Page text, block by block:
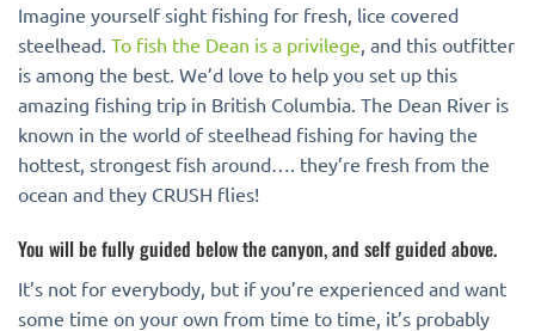
Imagine yourself sight fishing for fresh, lice covered
steelhead. To fish the Dean is a privilege , and this outfitter
is among the best. We’d love to help you set up this
amazing fishing trip in British Columbia. The Dean River is
known in the world of steelhead fishing for having the
hottest, strongest fish around…. they’re fresh from the
ocean and they CRUSH flies!
You will be fully guided below the canyon, and self guided above.
It’s not for everybody, but if you’re experienced and want
some time on your own from time to time, it’s probably